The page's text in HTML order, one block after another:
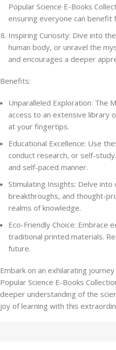
Popular Science E-Books
ensuring everyone can
Inspiring Curiosity: Dive into
human body, or unravel the
and encourages a deeper
Benefits:
Unparalleled Exploration: The
access to an extensive library
at your fingertips.
Educational Excellence: Use
conduct research, or self-
and self-paced manner.
Stimulating Insights: Delve
breakthroughs, and thought-
realms of knowledge.
Eco-Friendly Choice: Embrace
traditional printed materials.
future.
Embark on an exhilarating
Popular Science E-Books
deeper understanding of the
joy of learning with this